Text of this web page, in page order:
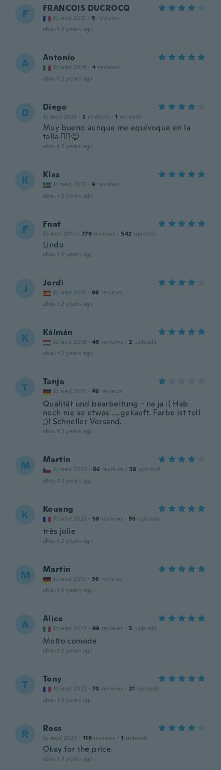
F FRANCOIS DUCROCQ
Joined 2021 · 5 reviews
about 2 years ago
A Antonio
Joined 2019 · 4 reviews
about 2 years ago
D Diego
Joined 2023 · 2 reviews · 1 uploads
Muy bueno aunque me equivoque en la
talla 🤦‍♂️😅
about 2 years ago
K Klas
Joined 2017 · 9 reviews
about 2 years ago
F Fnat
Joined 2017 · 779 reviews · 542 uploads
Lindo
about 2 years ago
J Jordi
Joined 2021 · 98 reviews
about 2 years ago
K Kálmán
Joined 2018 · 48 reviews · 2 uploads
about 2 years ago
T Tanja
Joined 2021 · 46 reviews
Qualität und bearbeitung - na ja :( Hab
noch nie so etwas ....gekauft. Farbe ist toll
;)! Schneller Versand.
about 2 years ago
M Martin
Joined 2020 · 86 reviews · 58 uploads
about 2 years ago
K Kouang
Joined 2023 · 58 reviews · 55 uploads
très jolie
about 2 years ago
M Martin
Joined 2017 · 36 reviews
about 2 years ago
A Alice
Joined 2022 · 99 reviews · 5 uploads
Molto comode
about 2 years ago
T Tony
Joined 2022 · 70 reviews · 21 uploads
about 3 years ago
R Ross
Joined 2020 · 116 reviews · 1 uploads
Okay for the price.
about 3 years ago